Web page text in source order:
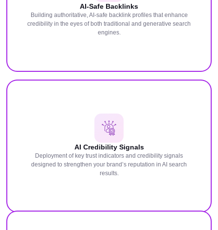
AI-Safe Backlinks
Building authoritative, AI-safe backlink profiles that enhance
credibility in the eyes of both traditional and generative search
engines.
AI Credibility Signals
Deployment of key trust indicators and credibility signals
designed to strengthen your brand’s reputation in AI search
results.